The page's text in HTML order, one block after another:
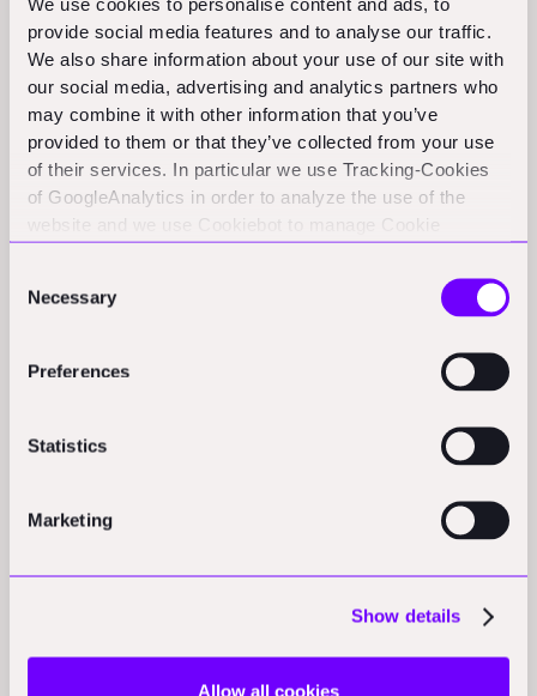
We use cookies to personalise content and ads, to
provide social media features and to analyse our traffic.
We also share information about your use of our site with
our social media, advertising and analytics partners who
may combine it with other information that you’ve
provided to them or that they’ve collected from your use
of their services. In particular we use Tracking-Cookies
of GoogleAnalytics in order to analyze the use of the
website and we use Cookiebot to manage Cookie
Selection
Necessary
Preferences
Statistics
Marketing
Show details
Allow all cookies
wants competitive pricing on a defined package of
work.
Atwo-stage tende r brings the contractor in earlier
and splits the appointment into phases. A two-stage
tender is a procurement route in which the client
appoints a contractor in two phases: first, at Stage 1, by
methodology, team, programme, and limited
commercial inputs. The contractor is then typically
engaged under a pre-construction services agreement
to provide early input and help develop the design and
tends to be used where collaboration and early
careful management to keep the eventual price
Early contractor involvement is closely related and is